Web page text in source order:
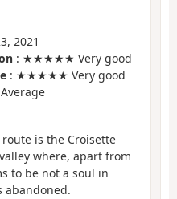
2021
: ★★★★★ Very good
: ★★★★★ Very good
is the Croisette
where, apart from
to be not a soul in
abandoned.